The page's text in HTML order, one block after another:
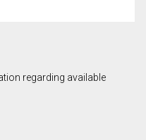
regarding available